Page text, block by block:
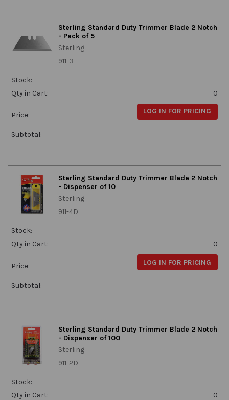
Sterling Standard Duty Trimmer Blade 2 Notch
- Pack of 5
Sterling
911-3
Stock:
Qty in Cart:
0
Price: LOG IN FOR PRICING
Subtotal:
Sterling Standard Duty Trimmer Blade 2 Notch
- Dispenser of 10
Sterling
911-4D
Stock:
Qty in Cart:
0
Price: LOG IN FOR PRICING
Subtotal:
Sterling Standard Duty Trimmer Blade 2 Notch
- Dispenser of 100
Sterling
911-2D
Stock:
Qty in Cart:
0